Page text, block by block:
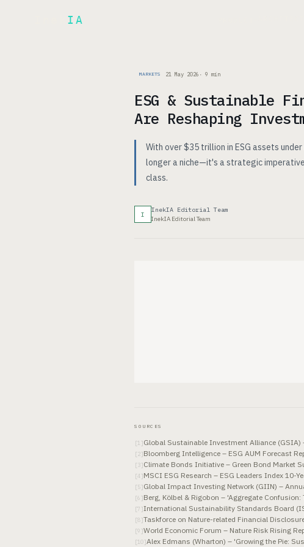
IA
MARKETS 21 May 2026 · 9 min
ESG & Sustainable
Are Reshaping
With over $35 trillion in ESG assets
longer a niche—it's a strategic
class.
I
InekIA Editorial Team
InekIA Editorial Team
SOURCES
[1 ]Global Sustainable Investment Alliance
[2]Bloomberg Intelligence – ESG AUM Forecast
[ 3]Climate Bonds Initiative – Green Bond Market
[4 ]MSCI ESG Research – ESG Leaders Index 10-
[5]Global Impact Investing Network (GIIN) –
[6 ]Berg, Kölbel & Rigobon – 'Aggregate
[7 ]International Sustainability Standards Board
[8]Taskforce on Nature-related Financial
[9 ]World Economic Forum – Nature Risk Rising
[10]Alex Edmans (Wharton) – 'Growing the Pie: